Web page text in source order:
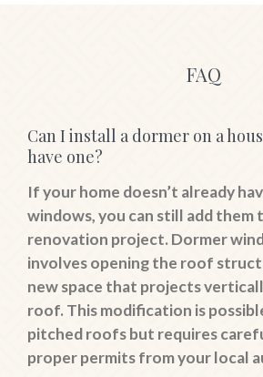
FAQ
Can I install a dormer on a
have one?
If your home doesn’t already
windows, you can still add them
renovation project. Dormer
involves opening the roof
new space that projects
roof. This modification is
pitched roofs but requires
proper permits from your local